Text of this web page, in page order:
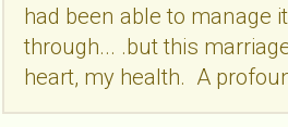
had been able to manage
through... .but this
heart, my health. A